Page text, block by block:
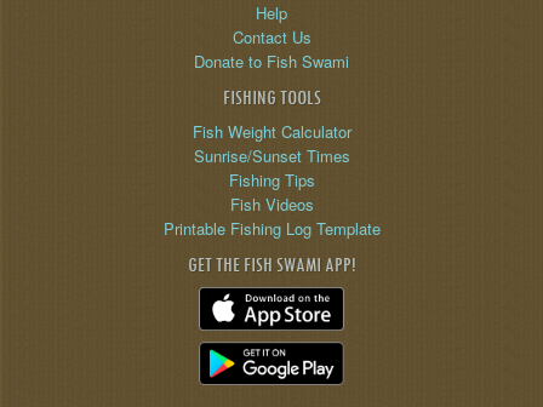
Help
Contact Us
Donate to Fish Swami
FISHING TOOLS
Fish Weight Calculator
Sunrise/Sunset Times
Fishing Tips
Fish Videos
Printable Fishing Log Template
GET THE FISH SWAMI APP!